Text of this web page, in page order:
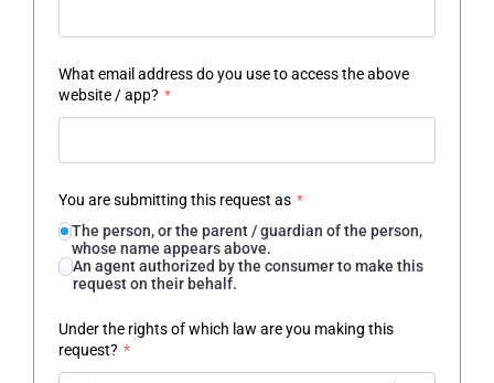
What email address do you use to access the above
website / app? *
You are submitting this request as *
The person, or the parent / guardian of the person,
whose name appears above.
An agent authorized by the consumer to make this
request on their behalf.
Under the rights of which law are you making this
request? *